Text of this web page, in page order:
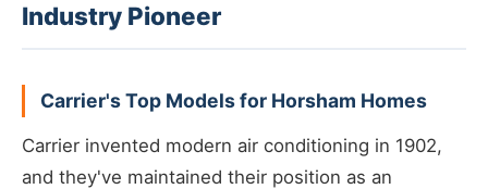
Industry Pioneer
Carrier's Top Models for Horsham Homes
Carrier invented modern air conditioning in 1902,
and they've maintained their position as an